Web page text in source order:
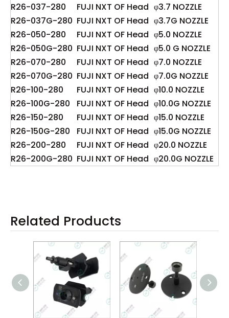
R26-037-280
FUJI NXT OF Head φ3.7 NOZZLE
R26-037G-280 FUJI NXT OF Head φ3.7G NOZZLE
R26-050-280
FUJI NXT OF Head φ5.0 NOZZLE
R26-050G-280 FUJI NXT OF Head φ5.0 G NOZZLE
R26-070-280
FUJI NXT OF Head φ7.0 NOZZLE
R26-070G-280 FUJI NXT OF Head φ7.0G NOZZLE
R26-100-280
FUJI NXT OF Head φ10.0 NOZZLE
R26-100G-280
FUJI NXT OF Head φ10.0G NOZZLE
R26-150-280
FUJI NXT OF Head φ15.0 NOZZLE
R26-150G-280
FUJI NXT OF Head φ15.0G NOZZLE
R26-200-280
FUJI NXT OF Head φ20.0 NOZZLE
R26-200G-280 FUJI NXT OF Head φ20.0G NOZZLE
Related Products